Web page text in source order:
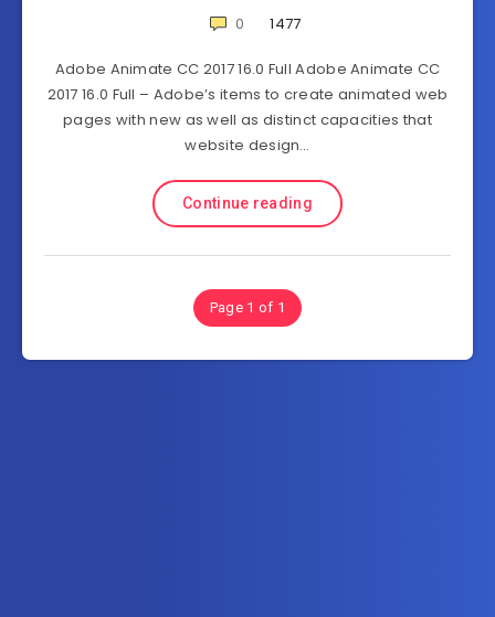
0 1477
Adobe Animate CC 2017 16.0 Full Adobe Animate CC
2017 16.0 Full – Adobe’s items to create animated web
pages with new as well as distinct capacities that
website design…
Continue reading
Page 1 of 1